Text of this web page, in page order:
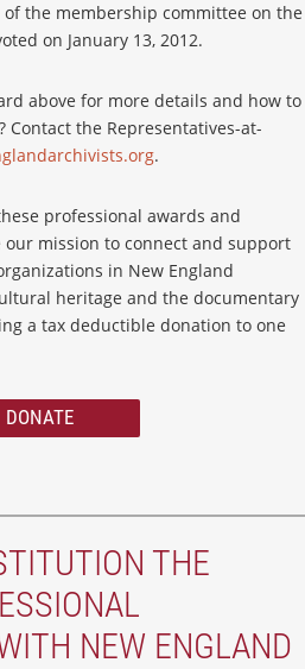
the membership committee on the
on January 13, 2012.
above for more details and how to
Contact the Representatives-at-
.
professional awards and
mission to connect and support
in New England
heritage and the documentary
a tax deductible donation to one
DONATE
THE
NEW ENGLAND